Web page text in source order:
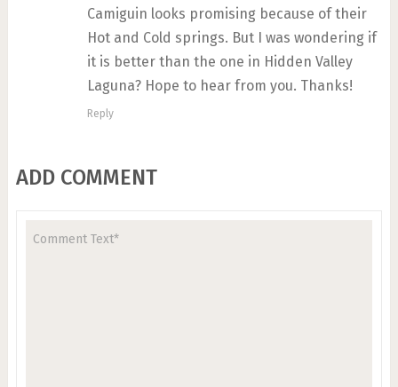
Camiguin looks promising because of their
Hot and Cold springs. But I was wondering if
it is better than the one in Hidden Valley
Laguna? Hope to hear from you. Thanks!
Reply
ADD COMMENT